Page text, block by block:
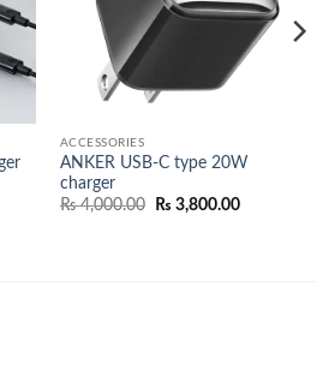
ACCESSORIES
ANKER USB-C type 20W
charger
₨4,000.00
Original
₨ 3,800.00Current